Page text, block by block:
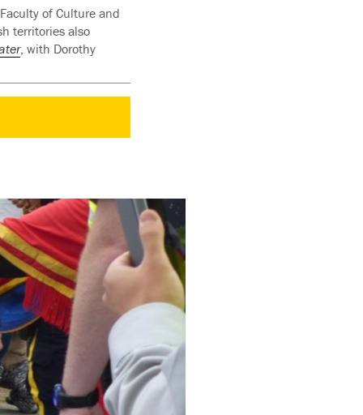
of Culture and
territories also
, with Dorothy